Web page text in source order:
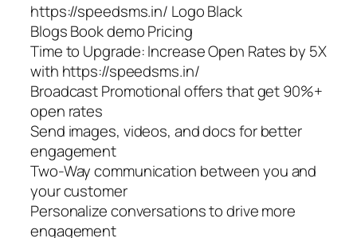
https://speedsms.in/ Logo Black
Blogs Book demo Pricing
Time to Upgrade: Increase Open Rates by 5X
with https://speedsms.in/
Broadcast Promotional offers that get 90%+
open rates
Send images, videos, and docs for better
engagement
Two-Way communication between you and
your customer
Personalize conversations to drive more
engagement